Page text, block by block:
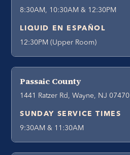
8:30AM, 10:30AM & 12:30PM
LIQUID EN ESPAÑOL
12:30PM (Upper Room)
Passaic County
1441 Ratzer Rd, Wayne, NJ 07470
SUNDAY SERVICE TIMES
9:30AM & 11:30AM